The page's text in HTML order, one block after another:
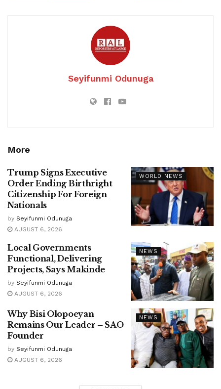
Seyifunmi Odunuga
More
WORLD NEWS
Trump Signs Executive
Order Ending Birthright
Citizenship For Foreign
Nationals
by Seyifunmi Odunuga
AUGUST 6, 2026
NEWS
Local Governments
Functional, Delivering
Projects, Says Makinde
by Seyifunmi Odunuga
AUGUST 6, 2026
NEWS
Why Bisi Olopoeyan
Remains Our Leader – SAO
Founder
by Seyifunmi Odunuga
AUGUST 6, 2026